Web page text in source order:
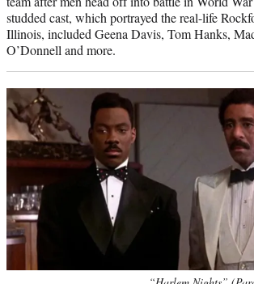
studded cast, which portrayed the real-life
Illinois, included Geena Davis, Tom Hanks,
O’Donnell and more.